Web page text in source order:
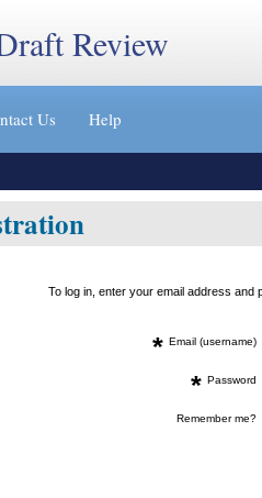
Review
Us Help
To log in, enter your email address
* Email (username)
* Password
Remember me?